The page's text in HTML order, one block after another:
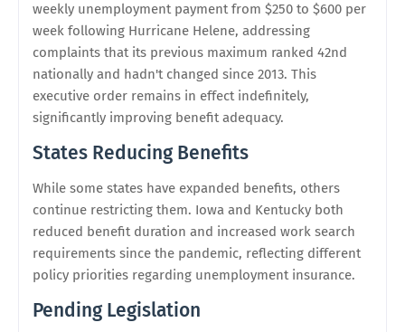
weekly unemployment payment from $250 to $600 per
week following Hurricane Helene, addressing
complaints that its previous maximum ranked 42nd
nationally and hadn't changed since 2013. This
executive order remains in effect indefinitely,
significantly improving benefit adequacy.
States Reducing Benefits
While some states have expanded benefits, others
continue restricting them. Iowa and Kentucky both
reduced benefit duration and increased work search
requirements since the pandemic, reflecting different
policy priorities regarding unemployment insurance.
Pending Legislation